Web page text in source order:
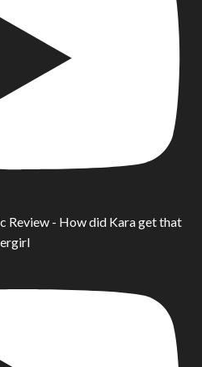
Review - How did Kara get that